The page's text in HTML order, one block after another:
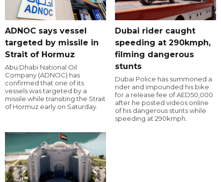
ADNOC says vessel
targeted by missile in
Strait of Hormuz
Abu Dhabi National Oil
Company (ADNOC) has
confirmed that one of its
vessels was targeted by a
missile while transiting the Strait
of Hormuz early on Saturday.
Dubai rider caught
speeding at 290kmph,
filming dangerous
stunts
Dubai Police has summoned a
rider and impounded his bike
for a release fee of AED50,000
after he posted videos online
of his dangerous stunts while
speeding at 290kmph.